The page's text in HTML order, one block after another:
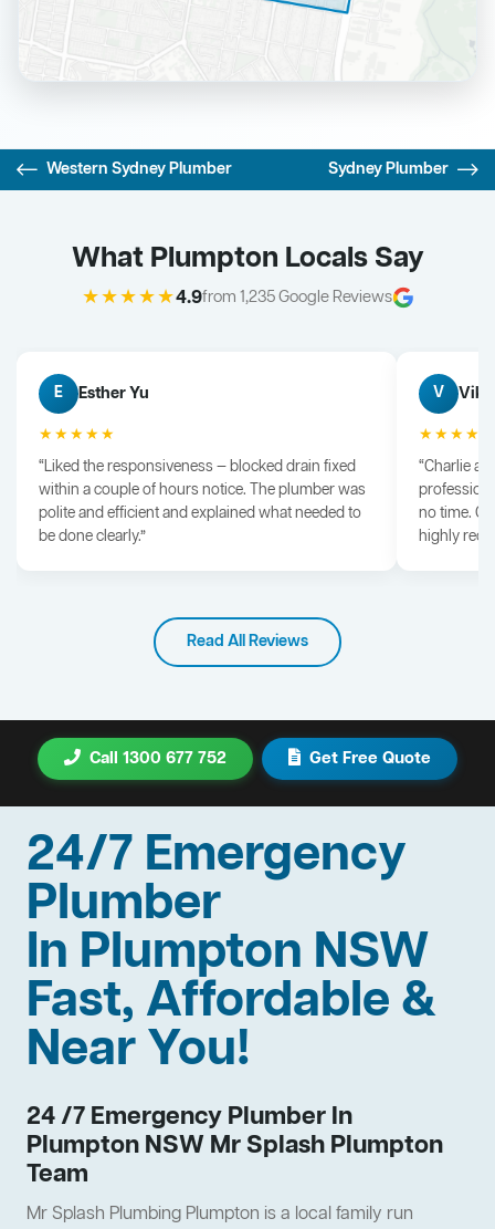
Western Sydney Plumber Sydney Plumber
What Plumpton Locals Say
★★★★★4.9from 1,235 Google Reviews
E Esther Yu
★★★★★
“Liked the responsiveness — blocked drain fixed
within a couple of hours notice. The plumber was
polite and efficient and explained what needed to
be done clearly.”
V Vik
“Charlie
no time.
highly
Read All Reviews
Call 1300 677 752 Get Free Quote
24/7 Emergency
Plumber
In Plumpton NSW
Fast, Affordable &
Near You!
24 /7 Emergency Plumber In
Plumpton NSW Mr Splash Plumpton
Team
Mr Splash Plumbing Plumpton is a local family run